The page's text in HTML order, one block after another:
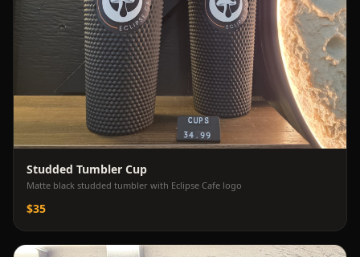
Studded Tumbler Cup
Matte black studded tumbler with Eclipse Cafe logo
$35